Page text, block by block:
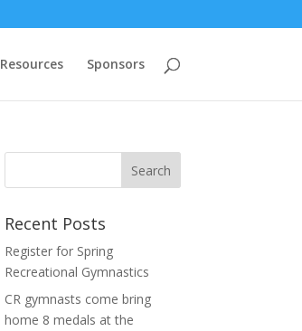
Resources Sponsors
Recent Posts
Register for Spring
Recreational Gymnastics
CR gymnasts come bring
home 8 medals at the